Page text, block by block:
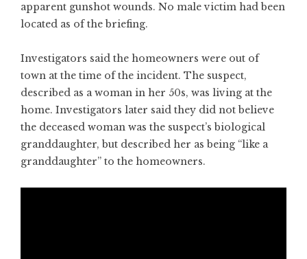
apparent gunshot wounds. No male victim had been
located as of the briefing.
Investigators said the homeowners were out of
town at the time of the incident. The suspect,
described as a woman in her 50s, was living at the
home. Investigators later said they did not believe
the deceased woman was the suspect’s biological
granddaughter, but described her as being “like a
granddaughter” to the homeowners.